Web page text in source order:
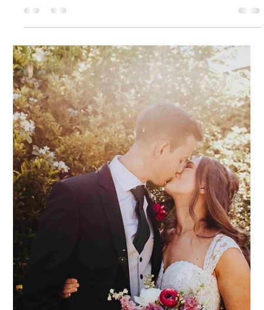
Dodmoor House
Jul 21
3 min read
Dodmoor Dogs
We are often asked if dogs are welcome at Dodmoor House,
and the answer (we're very pleased to say), is YES! We love
dogs at Dodmoor, and we know that they are every bit a part
of the family as anyone else. Therefore, why would your dog
not be on the (VIP) guest list?! We have seen dog ring bearers,
"flower dogs", and dogs in little suits and skirts! Ever so cute,
and ever so special. Here at Dodmoor, your dogs are very
welcome to join during the ceremony, and then the drinks